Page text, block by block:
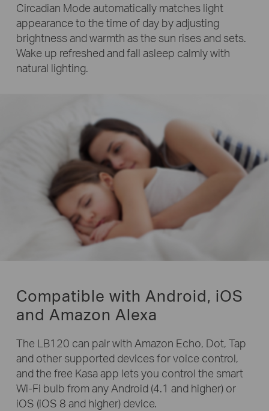
Circadian Mode automatically matches light
appearance to the time of day by adjusting
brightness and warmth as the sun rises and sets.
Wake up refreshed and fall asleep calmly with
natural lighting.
Compatible with Android, iOS
and Amazon Alexa
The LB120 can pair with Amazon Echo, Dot, Tap
and other supported devices for voice control,
and the free Kasa app lets you control the smart
Wi-Fi bulb from any Android (4.1 and higher) or
iOS (iOS 8 and higher) device.